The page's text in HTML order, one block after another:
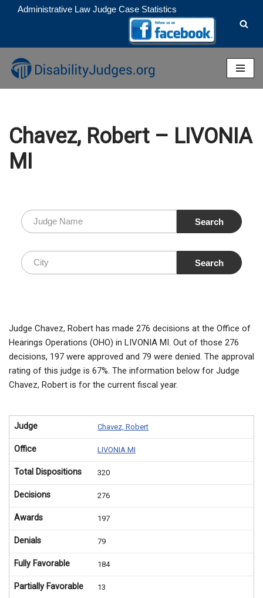
to
content
Administrative Law Judge Case Statistics
Chavez, Robert – LIVONIA
MI
Judge Chavez, Robert has made 276 decisions at the Office of
Hearings Operations (OHO) in LIVONIA MI. Out of those 276
decisions, 197 were approved and 79 were denied. The approval
rating of this judge is 67%. The information below for Judge
Chavez, Robert is for the current fiscal year.
Judge Chavez, Robert
Office LIVONIA MI
Total Dispositions 320
Decisions 276
Awards 197
Denials 79
Fully Favorable 184
Partially Favorable 13